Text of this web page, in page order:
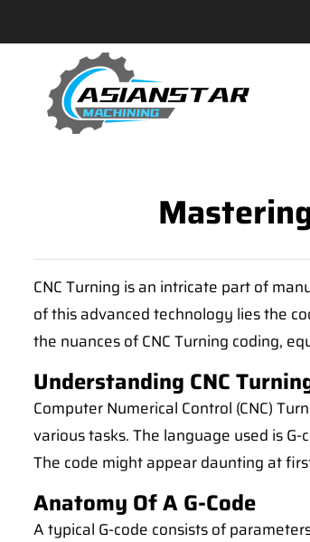
CNC Turning is an intricate part of
of this advanced technology lies the
the nuances of CNC Turning coding,
Understanding CNC
Computer Numerical Control (CNC)
various tasks. The language used is
The code might appear daunting at
Anatomy Of A G-Code
A typical G-code consists of